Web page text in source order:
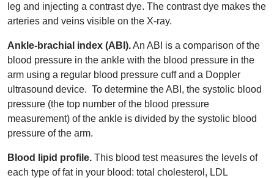
leg and injecting a contrast dye. The contrast dye makes the
arteries and veins visible on the X-ray.
Ankle-brachial index (ABI).An ABI is a comparison of the
blood pressure in the ankle with the blood pressure in the
arm using a regular blood pressure cuff and a Doppler
ultrasound device. To determine the ABI, the systolic blood
pressure (the top number of the blood pressure
measurement) of the ankle is divided by the systolic blood
pressure of the arm.
Blood lipid profile. This blood test measures the levels of
each type of fat in your blood: total cholesterol, LDL